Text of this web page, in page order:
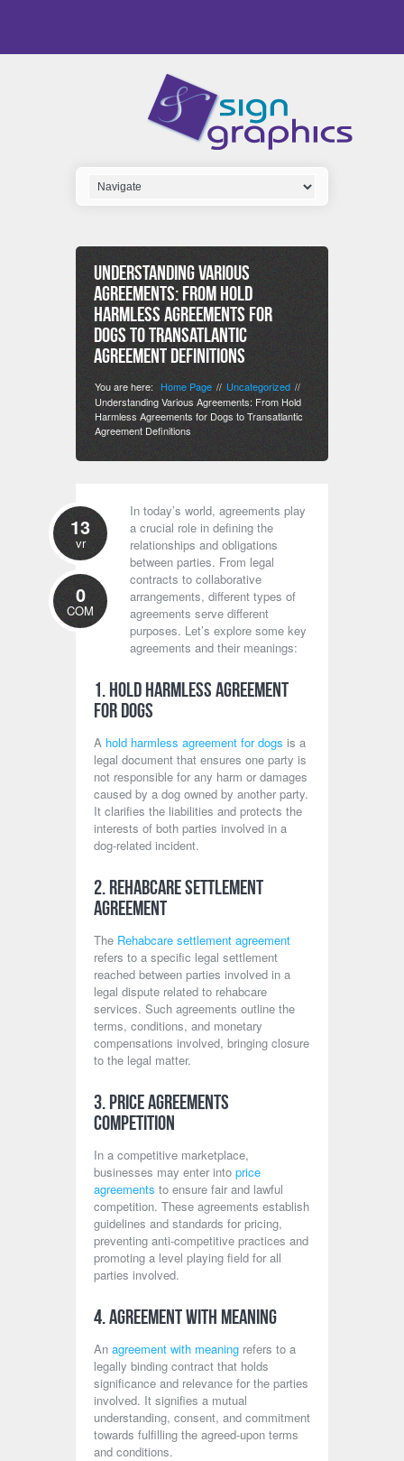
Understanding Various
Agreements: From Hold
Harmless Agreements for
Dogs to Transatlantic
Agreement Definitions
You are here: Home Page // Uncategorized //
Understanding Various Agreements: From Hold
Harmless Agreements for Dogs to Transatlantic
Agreement Definitions
13
vr
0
COM
In today’s world, agreements play
a crucial role in defining the
relationships and obligations
between parties. From legal
contracts to collaborative
arrangements, different types of
agreements serve different
purposes. Let’s explore some key
agreements and their meanings:
1. Hold Harmless Agreement
for Dogs
A hold harmless agreement for dogs is a
legal document that ensures one party is
not responsible for any harm or damages
caused by a dog owned by another party.
It clarifies the liabilities and protects the
interests of both parties involved in a
dog-related incident.
2. Rehabcare Settlement
Agreement
The Rehabcare settlement agreement
refers to a specific legal settlement
reached between parties involved in a
legal dispute related to rehabcare
services. Such agreements outline the
terms, conditions, and monetary
compensations involved, bringing closure
to the legal matter.
3. Price Agreements
Competition
In a competitive marketplace,
businesses may enter into price
agreements to ensure fair and lawful
competition. These agreements establish
guidelines and standards for pricing,
preventing anti-competitive practices and
promoting a level playing field for all
parties involved.
4. Agreement with Meaning
An agreement with meaning refers to a
legally binding contract that holds
significance and relevance for the parties
involved. It signifies a mutual
understanding, consent, and commitment
towards fulfilling the agreed-upon terms
and conditions.